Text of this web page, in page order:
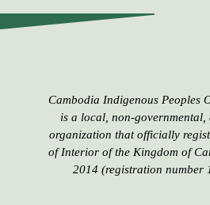
Cambodia Indigenous Peoples​​
is a local, non-
organization that officially
of Interior of the Kingdom of
2014 (registration